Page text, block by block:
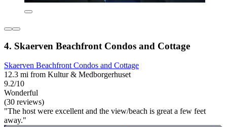
4. Skaerven Beachfront Condos and Cottage
Skaerven Beachfront Condos and Cottage
12.3 mi from Kultur & Medborgerhuset
9.2/10
Wonderful
(30 reviews)
"The host were excellent and the view/beach is great a few feet
away."